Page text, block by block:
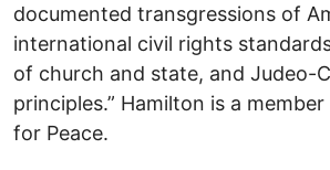
documented transgressions of
international civil rights
of church and state, and Judeo-
principles.” Hamilton is a
for Peace.